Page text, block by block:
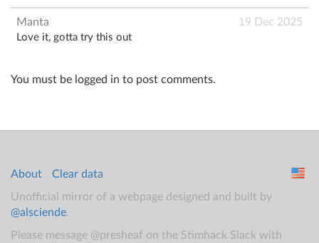
19 Dec 2025
Manta
Love it, gotta try this out
You must be logged in to post comments.
About
Clear data
Unofficial mirror of a webpage designed and built by
@alsciende.
Please message @presheaf on the Stimhack Slack with